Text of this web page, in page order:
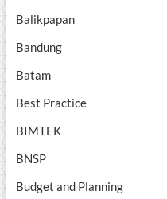
Balikpapan
Bandung
Batam
Best Practice
BIMTEK
BNSP
Budget and Planning